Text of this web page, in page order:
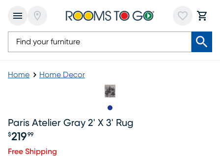
Home Home Decor
Paris Atelier Gray 2' X 3' Rug
$219 99
Free Shipping